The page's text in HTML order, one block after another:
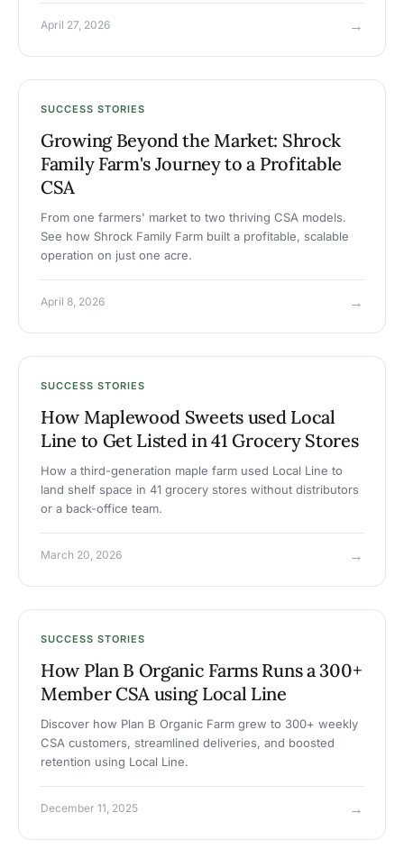
April 27, 2026 →
SUCCESS STORIES
Growing Beyond the Market: Shrock
Family Farm's Journey to a Profitable
CSA
From one farmers' market to two thriving CSA models.
See how Shrock Family Farm built a profitable, scalable
operation on just one acre.
April 8, 2026 →
SUCCESS STORIES
How Maplewood Sweets used Local
Line to Get Listed in 41 Grocery Stores
How a third-generation maple farm used Local Line to
land shelf space in 41 grocery stores without distributors
or a back-office team.
March 20, 2026 →
SUCCESS STORIES
How Plan B Organic Farms Runs a 300+
Member CSA using Local Line
Discover how Plan B Organic Farm grew to 300+ weekly
CSA customers, streamlined deliveries, and boosted
retention using Local Line.
December 11, 2025 →